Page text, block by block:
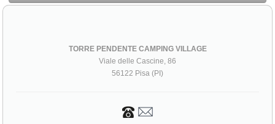
TORRE PENDENTE CAMPING VILLAGE
Viale delle Cascine, 86
56122 Pisa (PI)